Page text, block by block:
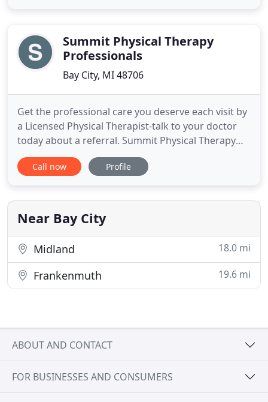
devoted
Summit Physical Therapy
Professionals
Bay City, MI 48706
Get the professional care you deserve each visit by
a Licensed Physical Therapist-talk to your doctor
today about a referral. Summit Physical Therapy
Professionals, LLC. is owned and operated by
Timothy Belill and Matthew Duley, therapists who
years combined. We have the knowledge,
resources, and experience
Call now Profile
Near Bay City
Midland 18.0 mi
Frankenmuth 19.6 mi
ABOUT AND CONTACT
FOR BUSINESSES AND CONSUMERS